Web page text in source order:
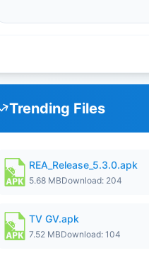
Trending Files
REA_Release_5.3.0.apk
5.68 MBDownload: 204
TV GV.apk
7.52 MBDownload: 104